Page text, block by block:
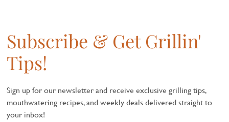
Subscribe & Get Grillin'
Tips!
Sign up for our newsletter and receive exclusive grilling tips,
mouthwatering recipes, and weekly deals delivered straight to
your inbox!